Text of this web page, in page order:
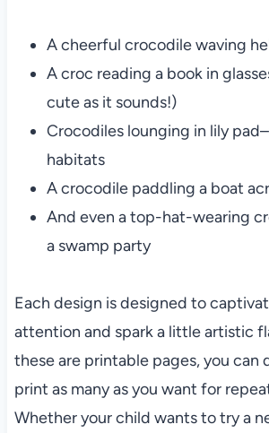
A cheerful crocodile waving
A croc reading a book in
cute as it sounds!)
Crocodiles lounging in lily
habitats
A crocodile paddling a boat
And even a top-hat-wearing
a swamp party
Each design is designed to
attention and spark a little artistic
these are printable pages, you can
print as many as you want for
Whether your child wants to try a